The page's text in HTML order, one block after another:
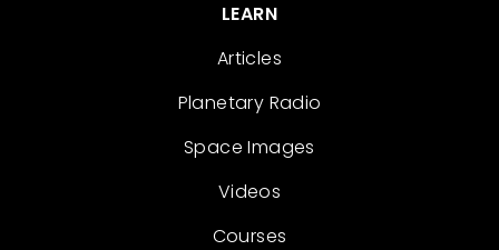
LEARN
Articles
Planetary Radio
Space Images
Videos
Courses